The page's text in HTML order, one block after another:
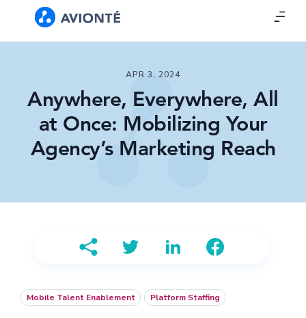
APR 3, 2024
Anywhere, Everywhere, All
at Once: Mobilizing Your
Agency’s Marketing Reach
Mobile Talent Enablement Platform Staffing